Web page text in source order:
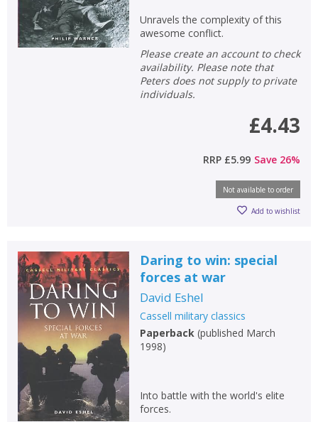
Unravels the complexity of this
awesome conflict.
Please create an account to check
availability. Please note that
Peters does not supply to private
individuals.
£4.43
RRP £5.99 Save 26%
Not available to order
Add to wishlist
Daring to win: special
forces at war
David Eshel
Cassell military classics
Paperback(published March
1998)
Into battle with the world's elite
forces.